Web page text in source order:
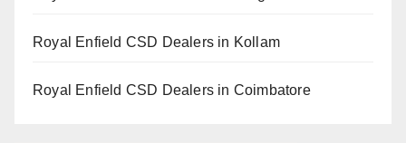
Royal Enfield CSD Dealers in Kollam
Royal Enfield CSD Dealers in Coimbatore